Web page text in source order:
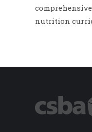
nutrition